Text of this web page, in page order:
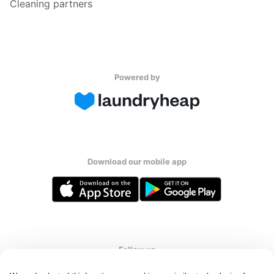
Cleaning partners
Powered by
Download our mobile app
Follow us